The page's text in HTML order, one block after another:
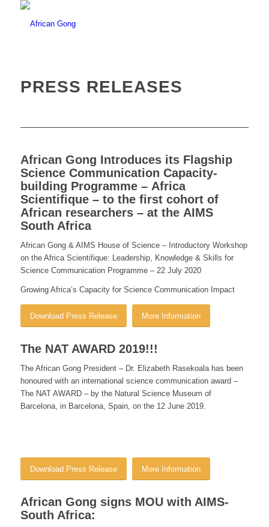
PRESS RELEASES
African Gong Introduces its Flagship
Science Communication Capacity-
building Programme – Africa
Scientifique – to the first cohort of
African researchers – at the AIMS
South Africa
African Gong & AIMS House of Science – Introductory Workshop
on the Africa Scientifique: Leadership, Knowledge & Skills for
Science CommunicationProgramme – 22 July 2020
Growing Africa’s Capacity for Science Communication Impact
Download Press Release More Information
The NAT AWARD 2019!!!
The African Gong President – Dr. Elizabeth Rasekoala has been
honoured with an international science communication award –
The NAT AWARD – by the Natural Science Museum of
Barcelona, in Barcelona, Spain, on the 12 June 2019.
Download Press Release More Information
African Gong signs MOU with AIMS-
South Africa: